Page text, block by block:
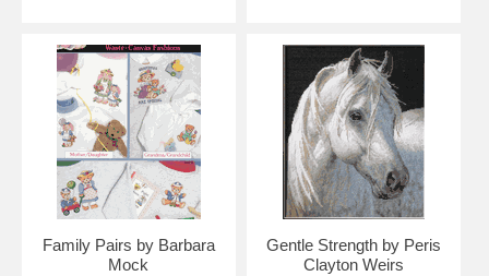
Family Pairs by Barbara
Mock
Gentle Strength by Peris
Clayton Weirs